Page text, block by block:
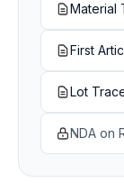
Material
First
Lot
NDA on